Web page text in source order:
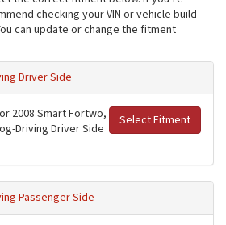
checking your VIN or vehicle build
can update or change the fitment
Driver Side
Select Fitment
2008 Smart Fortwo,
Driving Driver Side
Passenger Side